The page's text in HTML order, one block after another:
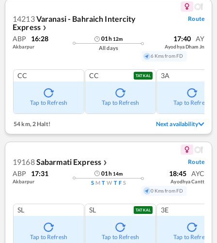
14213Varanasi - Bahraich Intercity
Express ❯
Route
ABP 16:28
Akbarpur
01h 12m
All days
17:40 AY
Ayodhya Dham Jn
6 Kms from FD
CC
Tap to Refresh
CC TATKAL
Tap to Refresh
3A
Tap to Refresh
54 km, 2 Halt! Next availability
19168Sabarmati Express ❯ Route
ABP 17:31
Akbarpur
01h 14m
S M T W T F S
18:45 AYC
Ayodhya Cantt
0 Kms from FD
SL
Tap to Refresh
SL TATKAL
Tap to Refresh
3E
Tap to Refresh